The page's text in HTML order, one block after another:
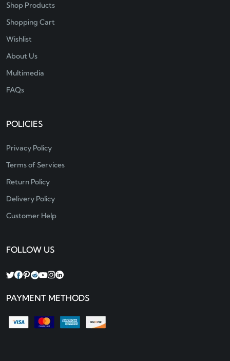
Shop Products
Shopping Cart
Wishlist
About Us
Multimedia
FAQs
POLICIES
Privacy Policy
Terms of Services
Return Policy
Delivery Policy
Customer Help
FOLLOW US
PAYMENT METHODS